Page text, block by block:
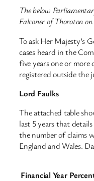
The below
Falconer of Thoroton
To ask Her Majesty’s
cases heard in the
five years one or
registered outside the
Lord Faulks
The attached table
last 5 years that
the number of claims
England and Wales.
Financial Year